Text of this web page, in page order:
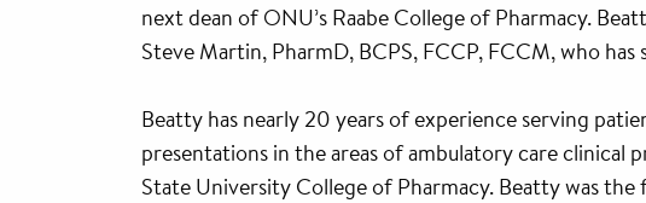
next dean of ONU’s Raabe College of Pharmacy.
Steve Martin, PharmD, BCPS, FCCP, FCCM, who
Beatty has nearly 20 years of experience serving
presentations in the areas of ambulatory care clinical
State University College of Pharmacy. Beatty was